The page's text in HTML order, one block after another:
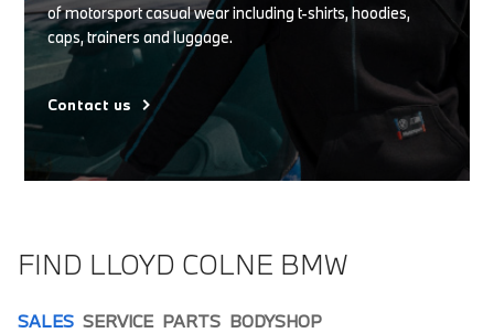
of motorsport casual wear including t-shirts, hoodies,
caps, trainers and luggage.
Contact us
FIND LLOYD COLNE BMW
SALES SERVICE PARTS BODYSHOP